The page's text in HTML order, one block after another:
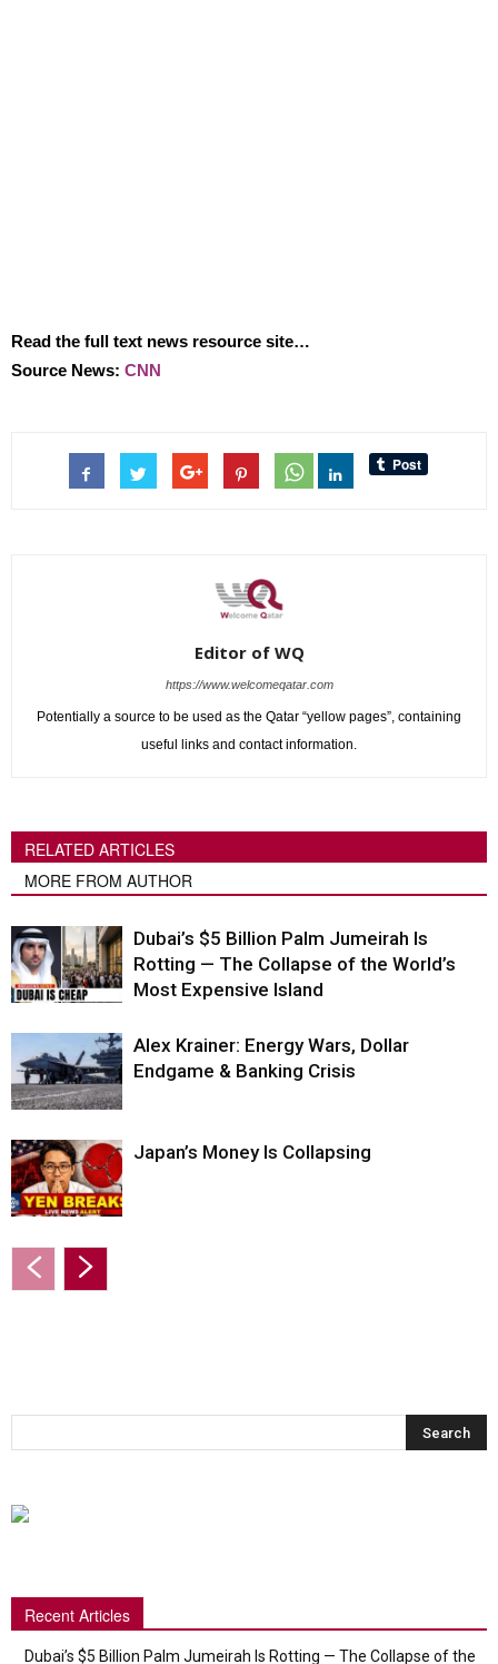
Read the full text news resource site…
Source News: CNN
Editor of WQ
https://www.welcomeqatar.com
Potentially a source to be used as the Qatar “yellow pages”, containing
useful links and contact information.
RELATED ARTICLES
MORE FROM AUTHOR
Dubai’s $5 Billion Palm Jumeirah Is
Rotting — The Collapse of the World’s
Most Expensive Island
Alex Krainer: Energy Wars, Dollar
Endgame & Banking Crisis
Japan’s Money Is Collapsing
Recent Articles
Dubai’s $5 Billion Palm Jumeirah Is Rotting — The Collapse of the